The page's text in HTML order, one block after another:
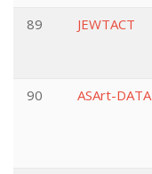
89
JEWTACT
90
ASArt-DATA